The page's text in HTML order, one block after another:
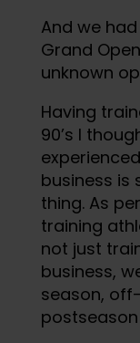
And we
Grand
unknown
Having
90’s I
business is
thing. As
training
not just
business,
season,